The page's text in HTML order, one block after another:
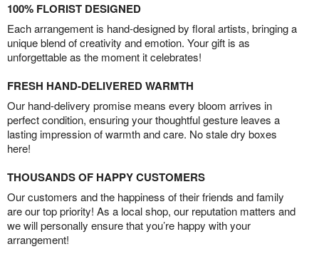
100% FLORIST DESIGNED
Each arrangement is hand-designed by floral artists, bringing a
unique blend of creativity and emotion. Your gift is as
unforgettable as the moment it celebrates!
FRESH HAND-DELIVERED WARMTH
Our hand-delivery promise means every bloom arrives in
perfect condition, ensuring your thoughtful gesture leaves a
lasting impression of warmth and care. No stale dry boxes
here!
THOUSANDS OF HAPPY CUSTOMERS
Our customers and the happiness of their friends and family
are our top priority! As a local shop, our reputation matters and
we will personally ensure that you’re happy with your
arrangement!